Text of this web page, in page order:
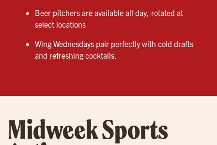
Beer pitchers are available all day, rotated at
select locations
Wing Wednesdays pair perfectly with cold drafts
and refreshing cocktails.
Midweek Sports